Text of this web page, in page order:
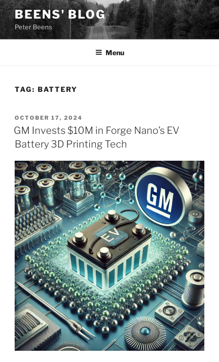
Skip
to
content
BEENS' BLOG
Peter Beens
Menu
TAG: BATTERY
POSTED
ON
OCTOBER 17, 2024
GM Invests $10M in Forge Nano’s EV
Battery 3D Printing Tech